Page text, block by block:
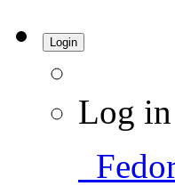
Login
Log